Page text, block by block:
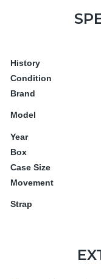
History
Condition
Brand
Model
Year
Box
Case Size
Movement
Strap